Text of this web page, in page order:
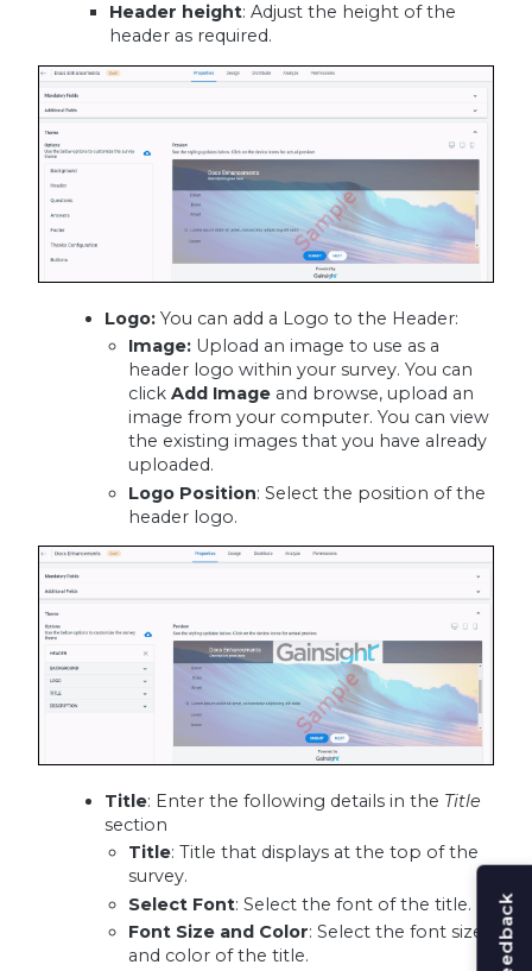
Header height: Adjust the height of the
header as required.
Logo:You can add a Logo to the Header:
Image: Upload an image to use as a
header logo within your survey. You can
clickAdd Image and browse, upload an
image from your computer. You can view
the existing images that you have already
uploaded.
Logo Position: Select the position of the
header logo.
Title: Enter the following details in the Title
section
Title: Title that displays at the top of the
survey.
Select Font: Select the font of the title.
Font Size and Color: Select the font size
and color of the title.